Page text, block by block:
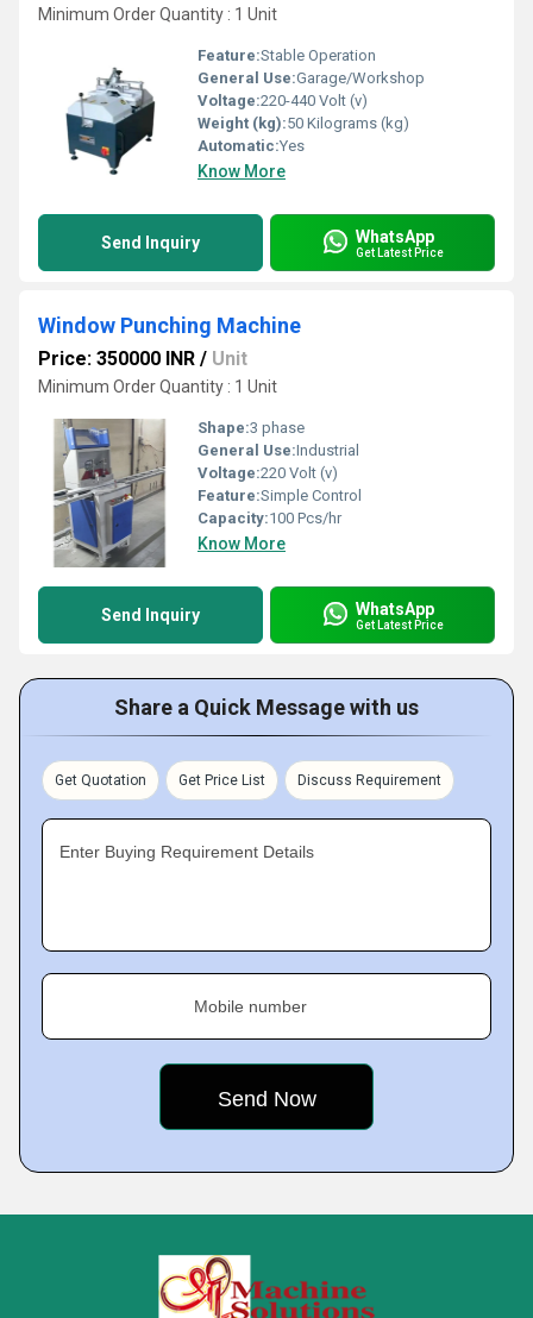
Minimum Order Quantity : 1 Unit
Feature:Stable Operation
General Use:Garage/Workshop
Voltage:220-440 Volt (v)
Weight (kg):50 Kilograms (kg)
Automatic:Yes
Know More
Send Inquiry WhatsApp
Get Latest Price
Window Punching Machine
Price: 350000 INR / Unit
Minimum Order Quantity : 1 Unit
Shape:3 phase
General Use:Industrial
Voltage:220 Volt (v)
Feature:Simple Control
Capacity:100 Pcs/hr
Know More
Send Inquiry WhatsApp
Get Latest Price
Share a Quick Message with us
Get Quotation Get Price List Discuss Requirement
Enter Buying Requirement Details
Mobile number